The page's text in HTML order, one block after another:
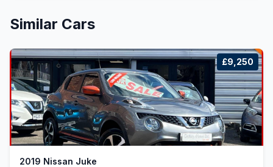
Similar Cars
£9,250
2019 Nissan Juke